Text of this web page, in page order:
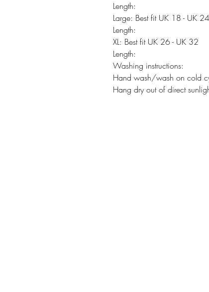
Length:
Large: Best fit UK 18 - UK 24
Length:
XL: Best fit UK 26 - UK 32
Length:
Washing instructions:
Hand wash/wash on cold
Hang dry out of direct